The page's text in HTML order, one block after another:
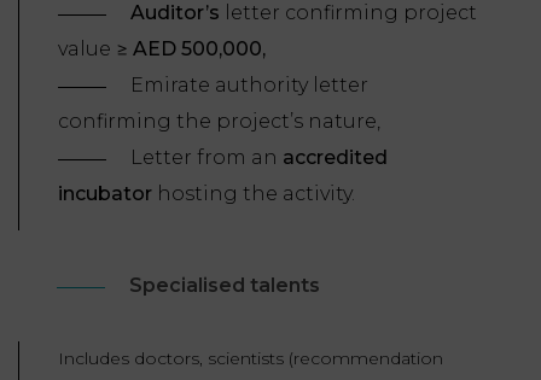
Auditor’s letter confirming project
value ≥ AED 500,000,
Emirate authority letter
confirming the project’s nature,
Letter from an accredited
incubator hosting the activity.
Specialised talents
Includes doctors, scientists (recommendation